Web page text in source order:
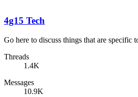
4g15 Tech
Go here to discuss things that are specific
Threads
1.4K
Messages
10.9K